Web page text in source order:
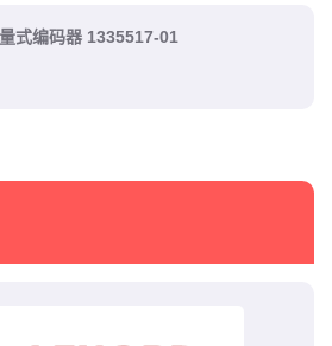
式编码器 1335517-01